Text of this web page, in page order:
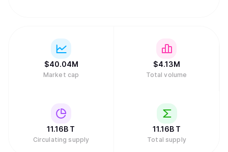
$40.04M
Market cap
$4.13M
Total volume
11.16B T
Circulating supply
11.16B T
Total supply